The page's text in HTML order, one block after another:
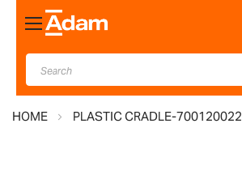
Toggle
Nav
HOME PLASTIC CRADLE-700120022